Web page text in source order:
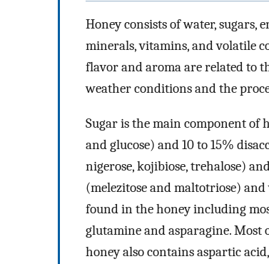
Honey consists of water, sugars,
minerals, vitamins, and volatile
flavor and aroma are related to
weather conditions and the
Sugar is the main component of
and glucose) and 10 to 15%
nigerose, kojibiose, trehalose)
(melezitose and maltotriose)
found in the honey including
glutamine and asparagine.
honey also contains aspartic